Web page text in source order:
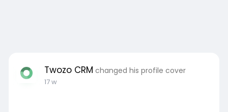
Twozo CRM changed his profile cover
17 w